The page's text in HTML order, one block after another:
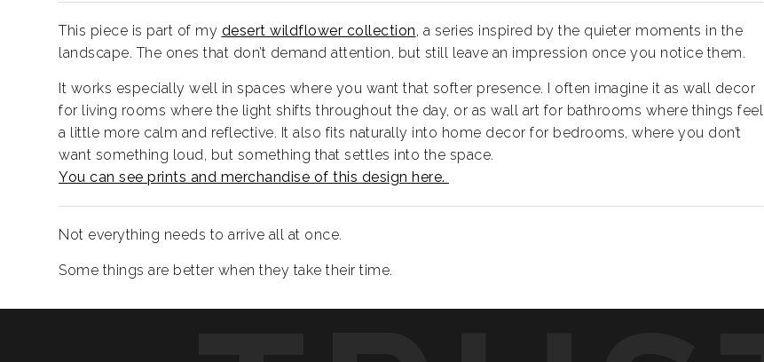
This piece is part of my desert wildflower collection, a series inspired by the quieter moments in the
landscape. The ones that don’t demand attention, but still leave an impression once you notice them.
It works especially well in spaces where you want that softer presence. I often imagine it as wall decor
for living rooms where the light shifts throughout the day, or as wall art for bathrooms where things feel
a little more calm and reflective. It also fits naturally into home decor for bedrooms, where you don’t
want something loud, but something that settles into the space.
You can see prints and merchandise of this design here.
Not everything needs to arrive all at once.
Some things are better when they take their time.